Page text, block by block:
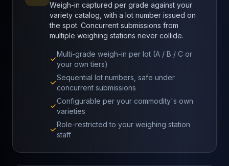
Weigh-in captured per grade against your
variety catalog, with a lot number issued on
the spot. Concurrent submissions from
multiple weighing stations never collide.
Multi-grade weigh-in per lot (A / B / C or
your own tiers)
Sequential lot numbers, safe under
concurrent submissions
Configurable per your commodity's own
varieties
Role-restricted to your weighing station
staff